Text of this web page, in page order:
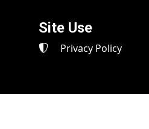
Site Use
Privacy Policy